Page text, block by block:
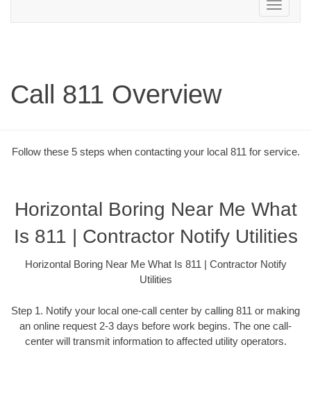
Toggle
navigation
Call 811 Overview
Follow these 5 steps when contacting your local 811 for service.
Horizontal Boring Near Me What
Is 811 | Contractor Notify Utilities
Horizontal Boring Near Me What Is 811 | Contractor Notify
Utilities
Step 1. Notify your local one-call center by calling 811 or making
an online request 2-3 days before work begins. The one call-
center will transmit information to affected utility operators.